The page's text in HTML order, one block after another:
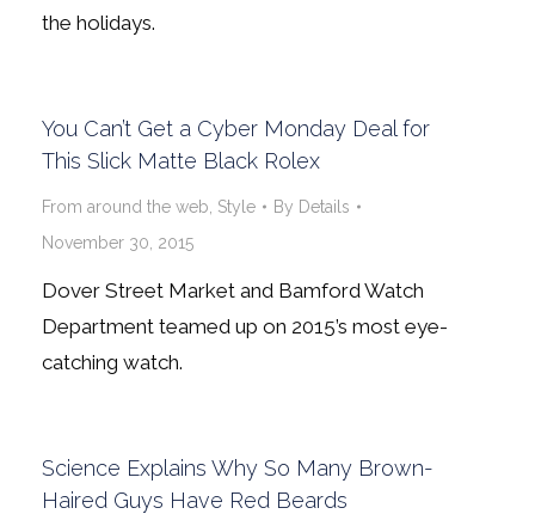
the holidays.
You Can’t Get a Cyber Monday Deal for
This Slick Matte Black Rolex
From around the web Style By Details
November 30, 2015
Dover Street Market and Bamford Watch
Department teamed up on 2015’s most eye-
catching watch.
Science Explains Why So Many Brown-
Haired Guys Have Red Beards